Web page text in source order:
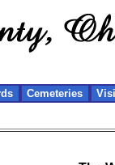
Cemeteries